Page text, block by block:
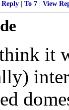
To 7 View
it